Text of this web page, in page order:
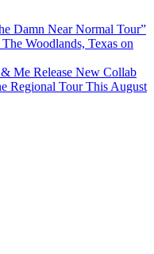
Damn Near Normal Tour”
Woodlands, Texas on
Me Release New Collab
Regional Tour This August